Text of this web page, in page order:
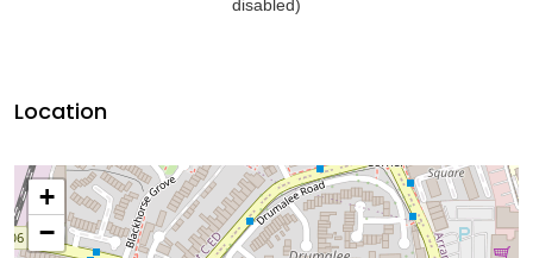
Location
+
−